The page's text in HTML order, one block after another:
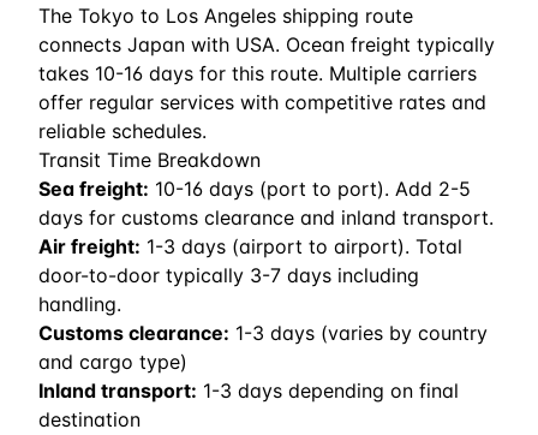
The Tokyo to Los Angeles shipping route
connects Japan with USA. Ocean freight typically
takes 10-16 days for this route. Multiple carriers
offer regular services with competitive rates and
reliable schedules.
Transit Time Breakdown
Sea freight: 10-16 days (port to port). Add 2-5
days for customs clearance and inland transport.
Air freight: 1-3 days (airport to airport). Total
door-to-door typically 3-7 days including
handling.
Customs clearance: 1-3 days (varies by country
and cargo type)
Inland transport: 1-3 days depending on final
destination